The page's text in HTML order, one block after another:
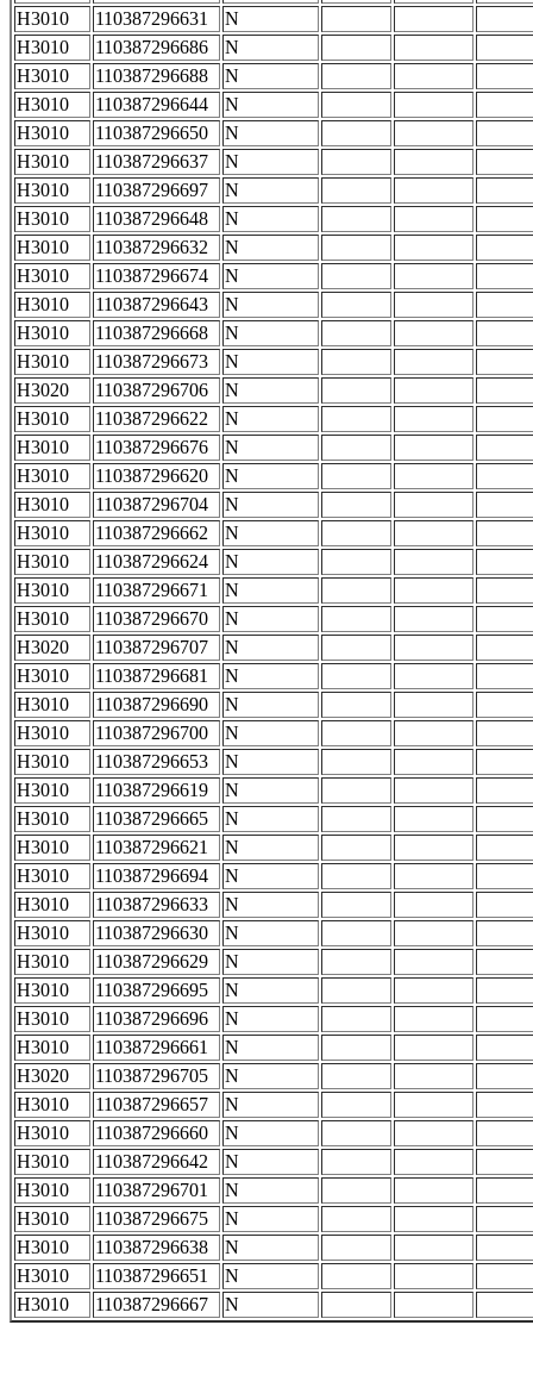
H3010 110387296631
N
H3010
110387296686
N
H3010
110387296688
N
H3010
110387296644
N
H3010
110387296650
N
H3010
110387296637
N
H3010
110387296697
N
H3010
110387296648
N
H3010
110387296632
N
H3010
110387296674
N
H3010
110387296643
N
H3010
110387296668
N
H3010
110387296673
N
H3020
110387296706
N
H3010
110387296622
N
H3010
110387296676
N
H3010
110387296620
N
H3010
110387296704
N
H3010
110387296662
N
H3010
110387296624
N
H3010
110387296671
N
H3010
110387296670
N
H3020
110387296707
N
H3010
110387296681
N
H3010
110387296690
N
H3010
110387296700
N
H3010
110387296653
N
H3010
110387296619
N
H3010
110387296665
N
H3010
110387296621
N
H3010
110387296694
N
H3010
110387296633
N
H3010
110387296630
N
H3010
110387296629
N
H3010
110387296695
N
H3010
110387296696
N
H3010
110387296661
N
H3020
110387296705
N
H3010
110387296657
N
H3010
110387296660
N
H3010
110387296642
N
H3010
110387296701
N
H3010
110387296675
N
H3010
110387296638
N
H3010
110387296651
N
H3010
110387296667 N